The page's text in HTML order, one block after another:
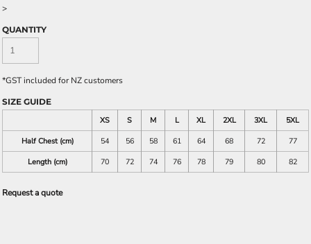
>
QUANTITY
*GST included for NZ customers
SIZE GUIDE
XS
S M L XL 2XL 3XL
5XL
Half Chest (cm)
54 56 58 61 64 68 72
77
Length (cm)
70 72 74 76 78 79 80 82
Request a quote